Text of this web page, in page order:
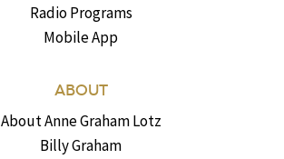
Radio Programs
Mobile App
ABOUT
About Anne Graham Lotz
Billy Graham